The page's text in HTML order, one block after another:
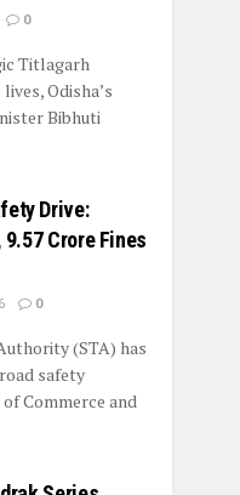
0
Titlagarh
Odisha’s
Bibhuti
Drive:
Crore Fines
0
(STA) has
safety
Commerce and